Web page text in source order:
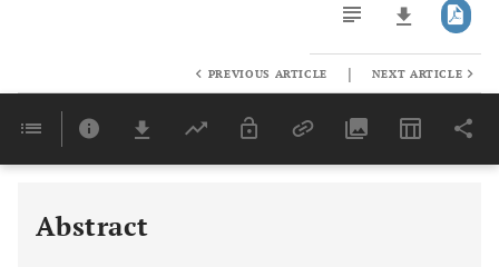
Last 6 Months 11,803
PREVIOUS ARTICLE | NEXT ARTICLE
Abstract